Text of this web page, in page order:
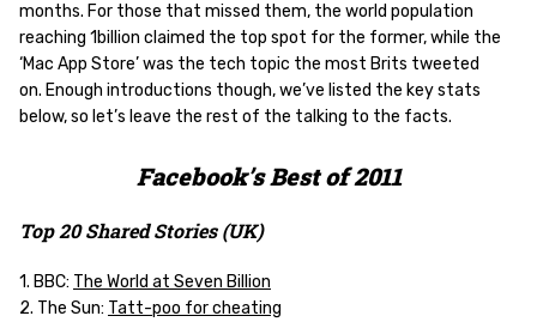
months. For those that missed them, the world population
reaching 1billion claimed the top spot for the former, while the
‘Mac App Store’ was the tech topic the most Brits tweeted
on. Enough introductions though, we’ve listed the key stats
below, so let’s leave the rest of the talking to the facts.
Facebook’s Best of 2011
Top 20 Shared Stories (UK)
1. BBC: The World at Seven Billion
2. The Sun: Tatt-poo for cheating